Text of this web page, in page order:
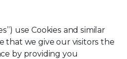
use Cookies and similar
that we give our visitors the
by providing you